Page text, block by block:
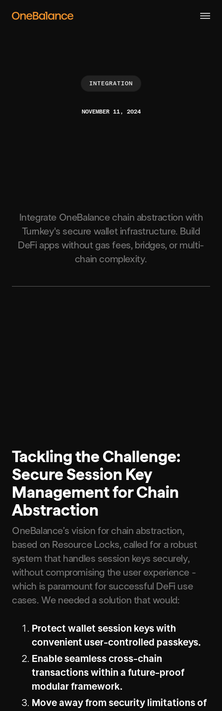
INTEGRATION
NOVEMBER 11, 2024
Integrate OneBalance chain abstraction with
Turnkey's secure wallet infrastructure. Build
DeFi apps without gas fees, bridges, or multi-
chain complexity.
Tackling the Challenge:
Secure Session Key
Management for Chain
Abstraction
OneBalance’s vision for chain abstraction,
based on Resource Locks, called for a robust
system that handles session keys securely,
without compromising the user experience -
which is paramount for successful DeFi use
cases. We needed a solution that would:
Protect wallet session keys with
convenient user-controlled passkeys.
Enable seamless cross-chain
transactions within a future-proof
modular framework.
Move away from security limitations of